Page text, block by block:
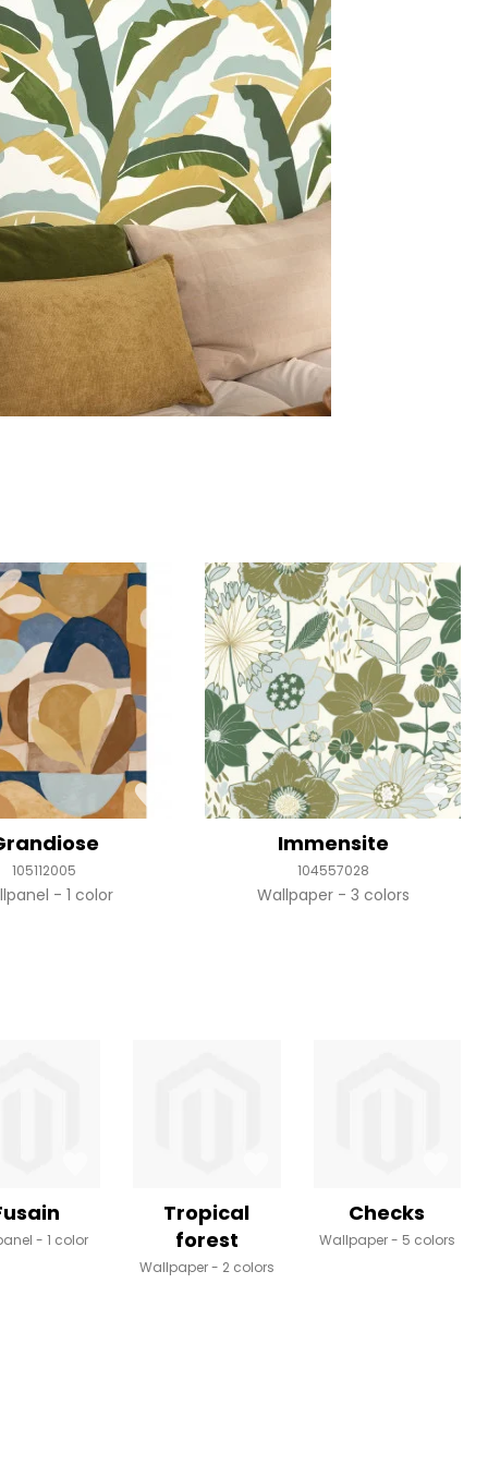
105112005
1 color
Immensite
104557028
Wallpaper 3 colors
1 color
Tropical
forest
Wallpaper 2 colors
Checks
Wallpaper 5 colors